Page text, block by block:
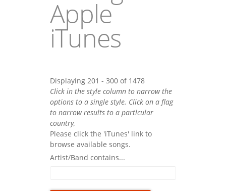
Apple
iTunes
Displaying 201 - 300 of 1478
Click in the style column to narrow the
options to a single style. Click on a flag
to narrow results to a partlcular
country,
Please click the 'iTunes' link to
browse available songs.
Artist/Band contains...